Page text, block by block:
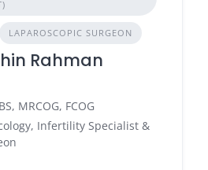
LAPAROSCOPIC SURGEON
Rahman
MRCOG, FCOG
Infertility Specialist &